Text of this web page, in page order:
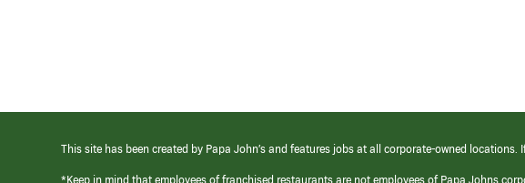
This site has been created by Papa John’s and features jobs at all corporate-owned
*Keep in mind that employees of franchised restaurants are not employees of Papa Johns